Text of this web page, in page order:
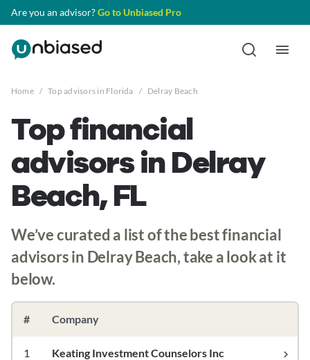
Are you an advisor?Go to Unbiased Pro
Home / Top advisors in Florida / Delray Beach
Top financial
advisors in Delray
Beach, FL
We’ve curated a list of the best financial
advisors in Delray Beach, take a look at it
below.
# Company
1 Keating Investment Counselors Inc